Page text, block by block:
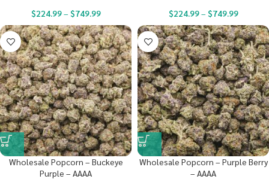
$224.99– $749.99 $224.99– $749.99
Wholesale Popcorn – Buckeye
Purple – AAAA
Wholesale Popcorn – Purple Berry
– AAAA